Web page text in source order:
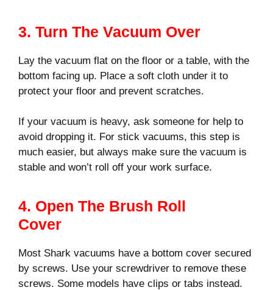
3. Turn The Vacuum Over
Lay the vacuum flat on the floor or a table, with the
bottom facing up. Place a soft cloth under it to
protect your floor and prevent scratches.
If your vacuum is heavy, ask someone for help to
avoid dropping it. For stick vacuums, this step is
much easier, but always make sure the vacuum is
stable and won’t roll off your work surface.
4. Open The Brush Roll
Cover
Most Shark vacuums have a bottom cover secured
by screws. Use your screwdriver to remove these
screws. Some models have clips or tabs instead.